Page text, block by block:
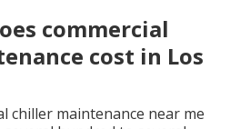
commercial
cost in Los
chiller maintenance near me